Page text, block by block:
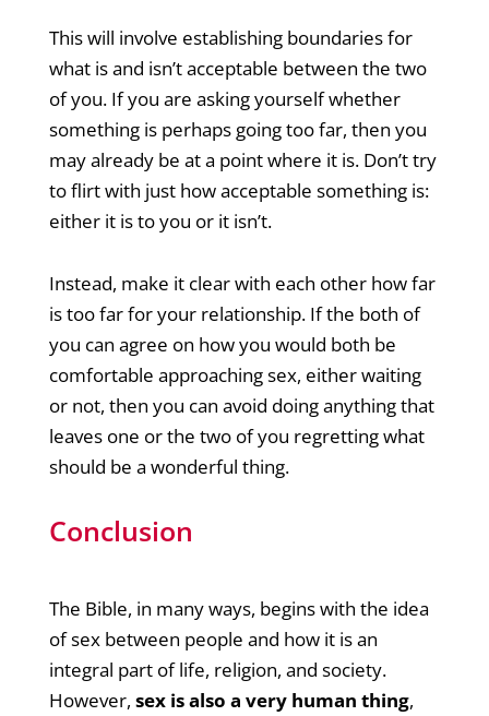
This will involve establishing boundaries for
what is and isn’t acceptable between the two
of you. If you are asking yourself whether
something is perhaps going too far, then you
may already be at a point where it is. Don’t try
to flirt with just how acceptable something is:
either it is to you or it isn’t.
Instead, make it clear with each other how far
is too far for your relationship. If the both of
you can agree on how you would both be
comfortable approaching sex, either waiting
or not, then you can avoid doing anything that
leaves one or the two of you regretting what
should be a wonderful thing.
Conclusion
The Bible, in many ways, begins with the idea
of sex between people and how it is an
integral part of life, religion, and society.
However, sex is also a very human thing,